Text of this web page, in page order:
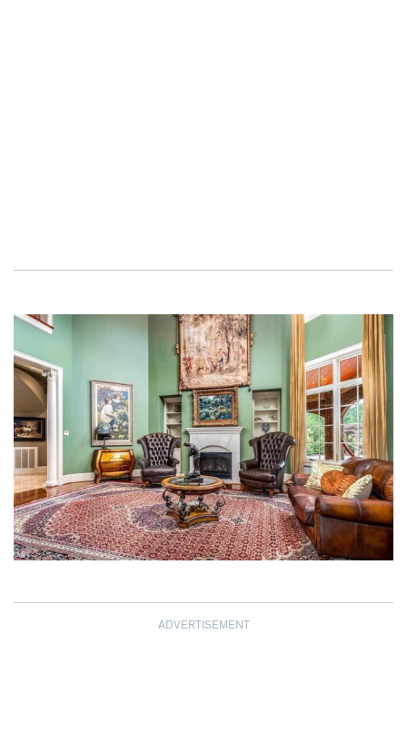
ADVERTISEMENT